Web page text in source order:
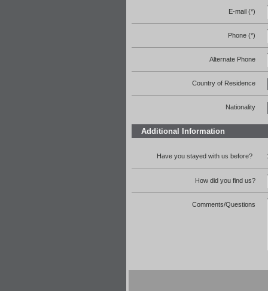
E-mail (*)
Phone (*)
Alternate Phone
Country of Residence
Nationality
Additional Information
Have you stayed with us before?
How did you find us?
Comments/Questions